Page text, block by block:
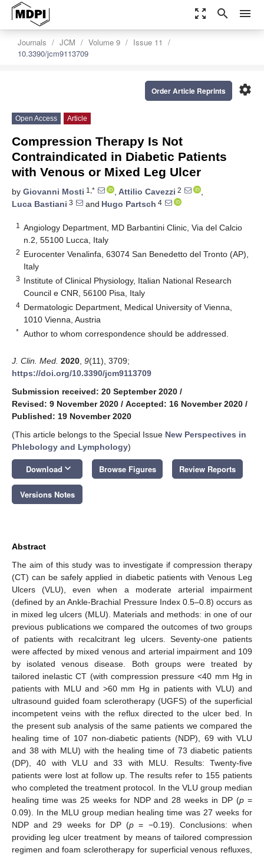
zoom_out_map search menu
Journals JCM Volume 9
Issue 11
10.3390/jcm9113709
settings
Order Article Reprints
Open Access Article
Compression Therapy Is Not
Contraindicated in Diabetic Patients
with Venous or Mixed Leg Ulcer
by Giovanni Mosti 1,* , Attilio Cavezzi 2
,
Luca Bastiani 3 and Hugo Partsch 4
1
Angiology Department, MD Barbantini Clinic, Via del Calcio
n.2, 55100 Lucca, Italy
2 Eurocenter Venalinfa, 63074 San Benedetto del Tronto (AP),
Italy
3 Institute of Clinical Physiology, Italian National Research
Council e CNR, 56100 Pisa, Italy
4 Dermatologic Department, Medical University of Vienna,
1010 Vienna, Austria
* Author to whom correspondence should be addressed.
J. Clin. Med. 2020 9(11), 3709;
https://doi.org/10.3390/jcm9113709
Submission received: 20 September 2020 /
Revised: 9 November 2020 / Accepted: 16 November 2020 /
Published: 19 November 2020
(This article belongs to the Special Issue New Perspectives in
Phlebology and Lymphology)
Download keyboard_arrow_down Browse Figures Review Reports
Versions Notes
Abstract
The aim of this study was to investigate if compression therapy
(CT) can be safely applied in diabetic patients with Venous Leg
Ulcers (VLU), even when a moderate arterial impairment
(defined by an Ankle-Brachial Pressure Index 0.5–0.8) occurs as
in mixed leg ulcers (MLU). Materials and methods: in one of our
previous publications we compared the outcomes of two groups
of patients with recalcitrant leg ulcers. Seventy-one patients
were affected by mixed venous and arterial impairment and 109
by isolated venous disease. Both groups were treated by
tailored inelastic CT (with compression pressure <40 mm Hg in
patients with MLU and >60 mm Hg in patients with VLU) and
ultrasound guided foam sclerotherapy (UGFS) of the superficial
incompetent veins with the reflux directed to the ulcer bed. In
the present sub analysis of the same patients we compared the
healing time of 107 non-diabetic patients (NDP), 69 with VLU
and 38 with MLU) with the healing time of 73 diabetic patients
(DP), 40 with VLU and 33 with MLU. Results: Twenty-five
patients were lost at follow up. The results refer to 155 patients
who completed the treatment protocol. In the VLU group median
healing time was 25 weeks for NDP and 28 weeks in DP (p =
0.09). In the MLU group median healing time was 27 weeks for
NDP and 29 weeks for DP (p = −0.19). Conclusions: when
providing leg ulcer treatment by means of tailored compression
regimen and foam sclerotherapy for superficial venous refluxes,